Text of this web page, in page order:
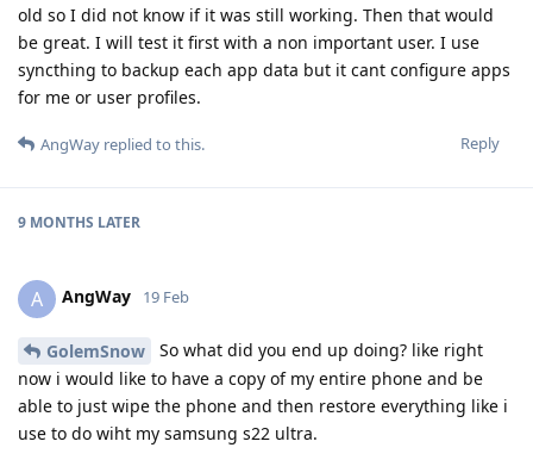
old so I did not know if it was still working. Then that would
be great. I will test it first with a non important user. I use
syncthing to backup each app data but it cant configure apps
for me or user profiles.
Reply
AngWay replied to this.
9 MONTHS LATER
A AngWay 19 Feb
GolemSnow
So what did you end up doing? like right
now i would like to have a copy of my entire phone and be
able to just wipe the phone and then restore everything like i
use to do wiht my samsung s22 ultra.